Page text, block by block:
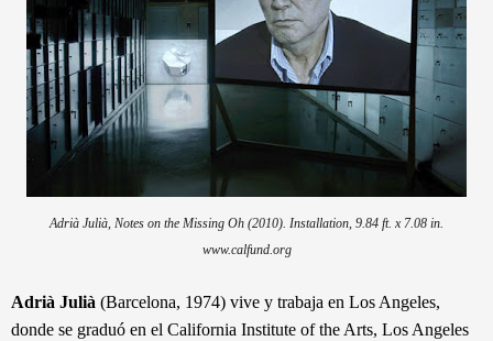
Adrià Julià, Notes on the Missing Oh (2010). Installation, 9.84 ft. x 7.08 in.
www.calfund.org
Adrià Julià (Barcelona, 1974) vive y trabaja en Los Angeles,
donde se graduó en el California Institute of the Arts, Los Angeles